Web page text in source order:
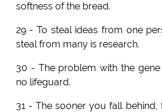
softness of the bread.
29 - To steal ideas from one
steal from many is research.
30 - The problem with the
no lifeguard.
31 - The sooner you fall